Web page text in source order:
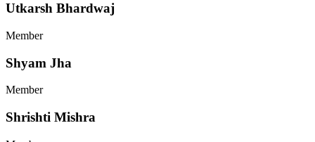
Utkarsh Bhardwaj
Member
Shyam Jha
Member
Shrishti Mishra